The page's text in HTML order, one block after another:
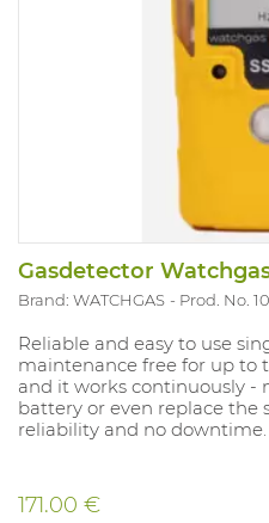
Gasdetector Watchgas
Brand: WATCHGAS Prod. No.
Reliable and easy to use
maintenance free for up to
and it works continuously -
battery or even replace the
reliability and no downtime.
171.00 €